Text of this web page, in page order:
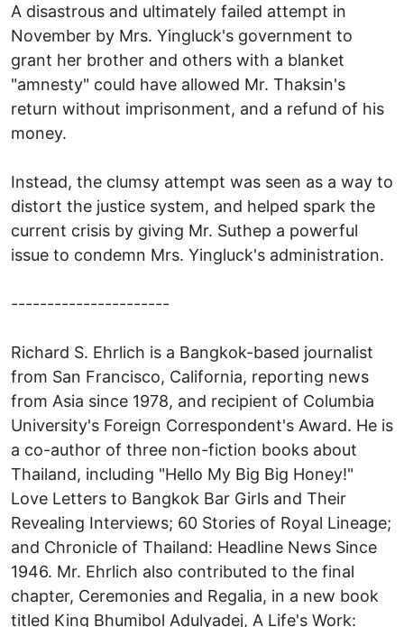
A disastrous and ultimately failed attempt in
November by Mrs. Yingluck's government to
grant her brother and others with a blanket
"amnesty" could have allowed Mr. Thaksin's
return without imprisonment, and a refund of his
money.
Instead, the clumsy attempt was seen as a way to
distort the justice system, and helped spark the
current crisis by giving Mr. Suthep a powerful
issue to condemn Mrs. Yingluck's administration.
----------------------
Richard S. Ehrlich is a Bangkok-based journalist
from San Francisco, California, reporting news
from Asia since 1978, and recipient of Columbia
University's Foreign Correspondent's Award. He is
a co-author of three non-fiction books about
Thailand, including "Hello My Big Big Honey!"
Love Letters to Bangkok Bar Girls and Their
Revealing Interviews; 60 Stories of Royal Lineage;
and Chronicle of Thailand: Headline News Since
1946. Mr. Ehrlich also contributed to the final
chapter, Ceremonies and Regalia, in a new book
titled King Bhumibol Adulyadej, A Life's Work: